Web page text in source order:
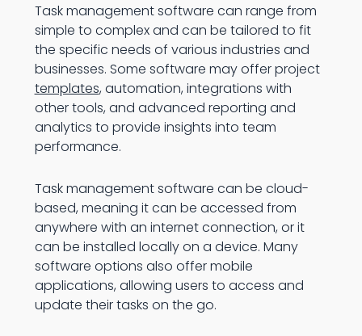
Task management software can range from
simple to complex and can be tailored to fit
the specific needs of various industries and
businesses. Some software may offer project
templates, automation, integrations with
other tools, and advanced reporting and
analytics to provide insights into team
performance.
Task management software can be cloud-
based, meaning it can be accessed from
anywhere with an internet connection, or it
can be installed locally on a device. Many
software options also offer mobile
applications, allowing users to access and
update their tasks on the go.